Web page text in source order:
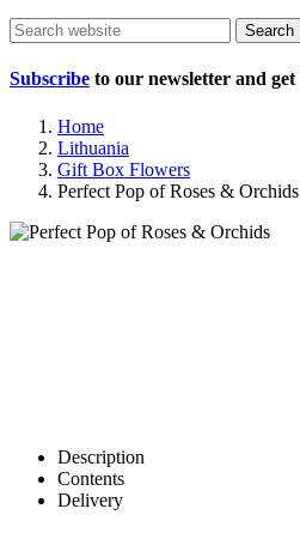
Search
Subscribe to our newsletter and get
Home
Lithuania
Gift Box Flowers
Perfect Pop of Roses & Orchids
Description
Contents
Delivery